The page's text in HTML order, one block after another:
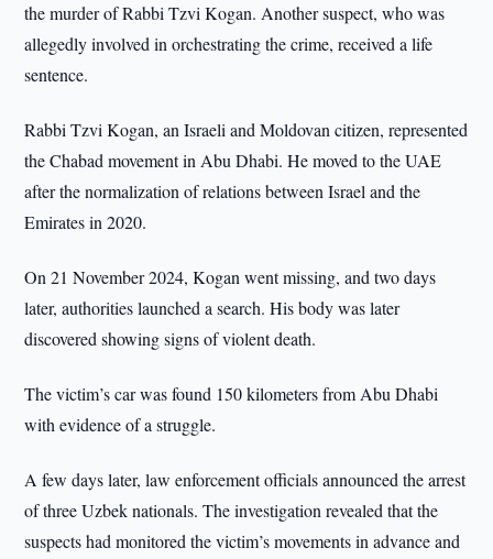
the murder of Rabbi Tzvi Kogan. Another suspect, who was
allegedly involved in orchestrating the crime, received a life
sentence.
Rabbi Tzvi Kogan, an Israeli and Moldovan citizen, represented
the Chabad movement in Abu Dhabi. He moved to the UAE
after the normalization of relations between Israel and the
Emirates in 2020.
On 21 November 2024, Kogan went missing, and two days
later, authorities launched a search. His body was later
discovered showing signs of violent death.
The victim’s car was found 150 kilometers from Abu Dhabi
with evidence of a struggle.
A few days later, law enforcement officials announced the arrest
of three Uzbek nationals. The investigation revealed that the
suspects had monitored the victim’s movements in advance and